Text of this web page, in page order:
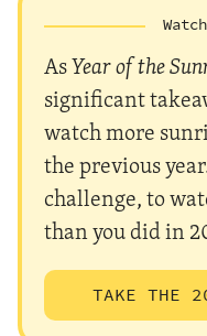
AsYear of the
significant
watch more
the previous
challenge, to
than you did in
TAKE THE